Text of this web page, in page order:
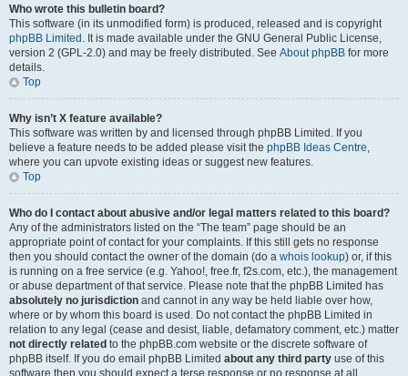
Who wrote this bulletin board?
This software (in its unmodified form) is produced, released and is copyright
phpBB Limited . It is made available under the GNU General Public License,
version 2 (GPL-2.0) and may be freely distributed. See About phpBB for more
details.
Top
Why isn’t X feature available?
This software was written by and licensed through phpBB Limited. If you
believe a feature needs to be added please visit the phpBB Ideas Centre,
where you can upvote existing ideas or suggest new features.
Top
Who do I contact about abusive and/or legal matters related to this board?
Any of the administrators listed on the “The team” page should be an
appropriate point of contact for your complaints. If this still gets no response
then you should contact the owner of the domain (do a whois lookup) or, if this
is running on a free service (e.g. Yahoo!, free.fr, f2s.com, etc.), the management
or abuse department of that service. Please note that the phpBB Limited has
absolutely no jurisdiction and cannot in any way be held liable over how,
where or by whom this board is used. Do not contact the phpBB Limited in
relation to any legal (cease and desist, liable, defamatory comment, etc.) matter
not directly related to the phpBB.com website or the discrete software of
phpBB itself. If you do email phpBB Limited about any third party use of this
software then you should expect a terse response or no response at all.